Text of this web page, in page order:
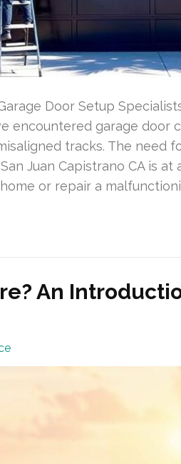
Door Setup
encountered garage door
tracks. The need
Juan Capistrano CA is at
or repair a
An